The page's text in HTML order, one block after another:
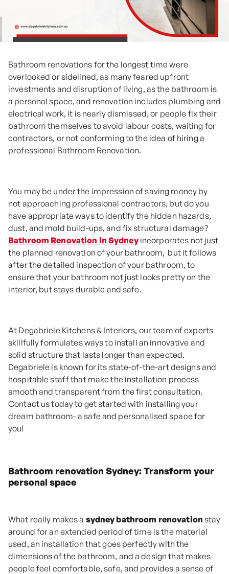
Bathroom renovations for the longest time were
overlooked or sidelined, as many feared upfront
investments and disruption of living, as the bathroom is
a personal space, and renovation includes plumbing and
electrical work, it is nearly dismissed, or people fix their
bathroom themselves to avoid labour costs, waiting for
contractors, or not conforming to the idea of hiring a
professional Bathroom Renovation.
You may be under the impression of saving money by
not approaching professional contractors, but do you
have appropriate ways to identify the hidden hazards,
dust, and mold build-ups, and fix structural damage?
Bathroom Renovation in Sydney incorporates not just
the planned renovation of your bathroom, but it follows
after the detailed inspection of your bathroom, to
ensure that your bathroom not just looks pretty on the
interior, but stays durable and safe.
At Degabriele Kitchens & Interiors, our team of experts
skillfully formulates ways to install an innovative and
solid structure that lasts longer than expected.
Degabriele is known for its state-of-the-art designs and
hospitable staff that make the installation process
smooth and transparent from the first consultation.
Contact us today to get started with installing your
dream bathroom- a safe and personalised space for
you!
Bathroom renovation Sydney: Transform your
personal space
What really makes a sydney bathroom renovationstay
around for an extended period of time is the material
used, an installation that goes perfectly with the
dimensions of the bathroom, and a design that makes
people feel comfortable, safe, and provides a sense of